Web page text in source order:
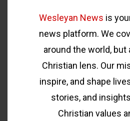
Wesleyan News is
news platform. We
around the world, but
Christian lens. Our
inspire, and shape
stories, and
Christian values